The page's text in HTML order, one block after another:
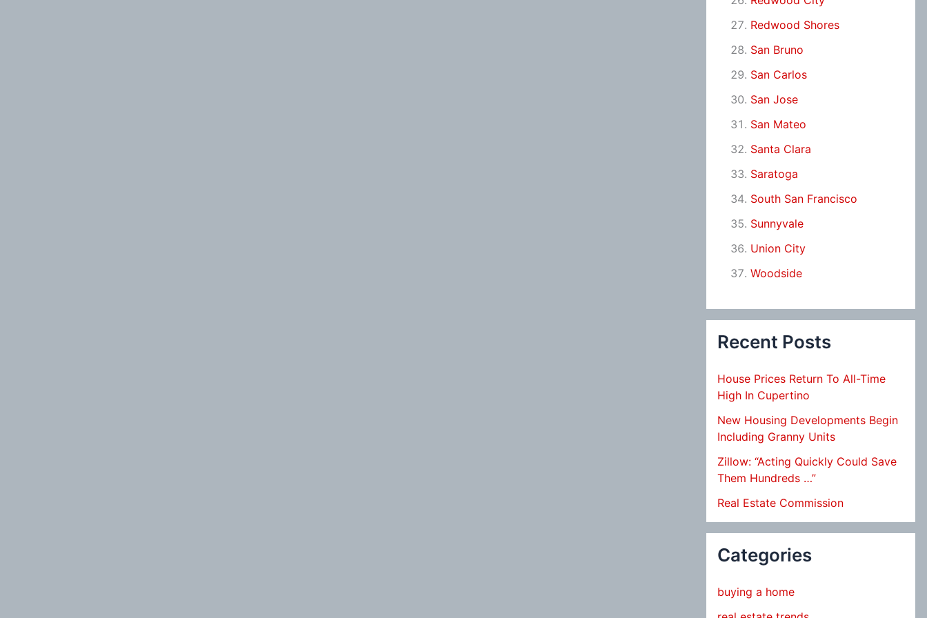
Redwood Shores
San Bruno
San Carlos
San Jose
San Mateo
Santa Clara
Saratoga
South San Francisco
Sunnyvale
Union City
Woodside
Recent Posts
House Prices Return To All-Time
High In Cupertino
New Housing Developments Begin
Including Granny Units
Zillow: “Acting Quickly Could Save
Them Hundreds …”
Real Estate Commission
Categories
buying a home